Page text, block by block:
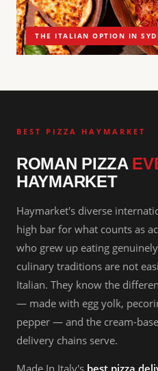
THE ITALIAN OPTION IN
BEST PIZZA HAYMARKET
ROMAN PIZZA
HAYMARKET
Haymarket's diverse
high bar for what counts as
who grew up eating
culinary traditions are not
Italian. They know the
— made with egg yolk,
pepper — and the cream-
delivery chains serve.
Made In Italy's best pizza